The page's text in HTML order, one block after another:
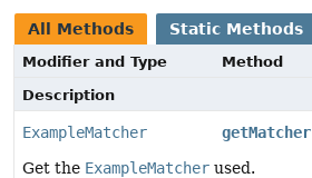
All Methods Static Methods
Modifier and Type
Method
Description
ExampleMatcher getMatcher
Get the ExampleMatcher used.